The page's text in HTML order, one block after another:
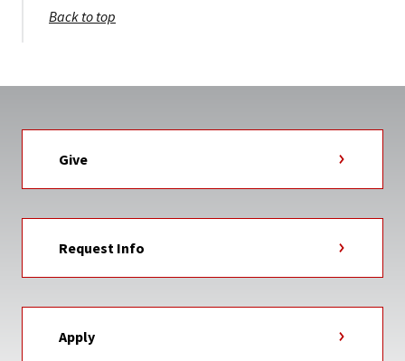
Back to top
Give
Request Info
Apply